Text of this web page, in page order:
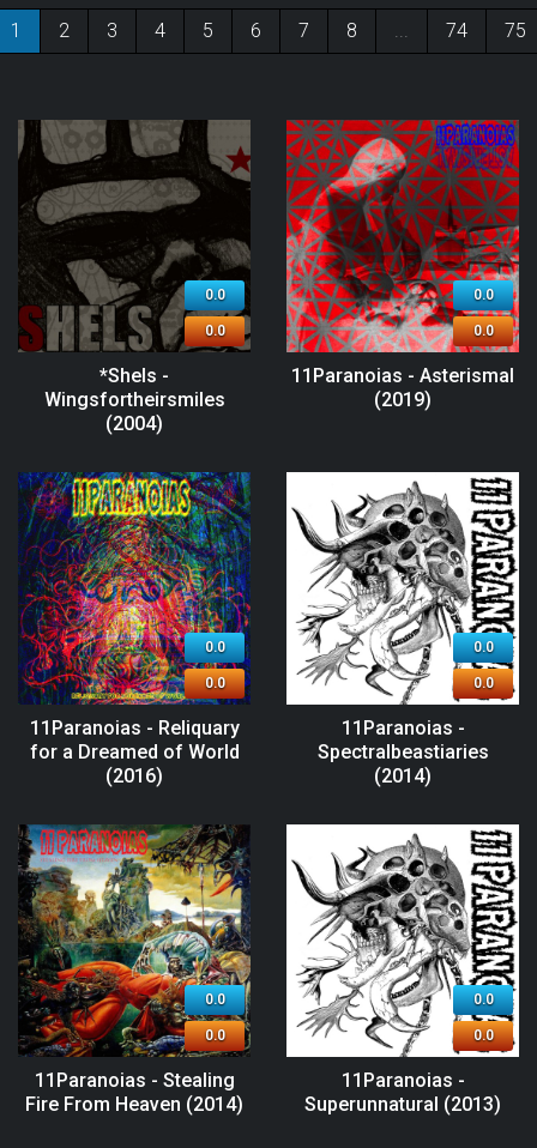
1 2 3 4 5 6 7 8 ... 74 75
0.0
0.0
*Shels -
Wingsfortheirsmiles
(2004)
0.0
0.0
11Paranoias - Asterismal
(2019)
0.0
0.0
11Paranoias - Reliquary
for a Dreamed of World
(2016)
0.0
0.0
11Paranoias -
Spectralbeastiaries
(2014)
0.0
0.0
11Paranoias - Stealing
Fire From Heaven (2014)
0.0
0.0
11Paranoias -
Superunnatural (2013)